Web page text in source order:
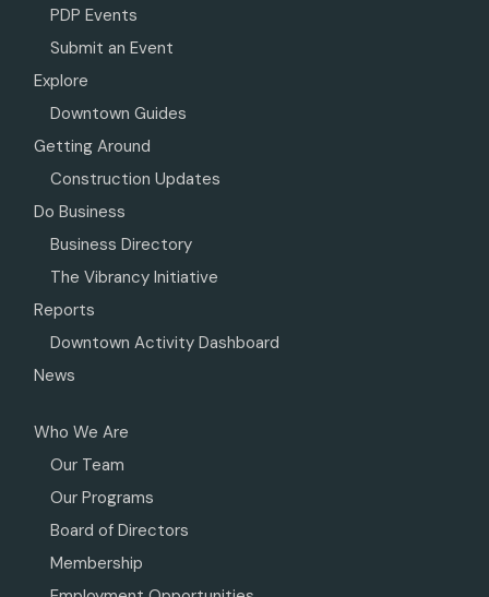
PDP Events
Submit an Event
Explore
Downtown Guides
Getting Around
Construction Updates
Do Business
Business Directory
The Vibrancy Initiative
Reports
Downtown Activity Dashboard
News
Who We Are
Our Team
Our Programs
Board of Directors
Membership